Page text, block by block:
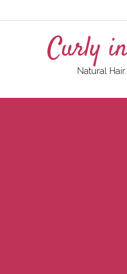
Curly
Natural